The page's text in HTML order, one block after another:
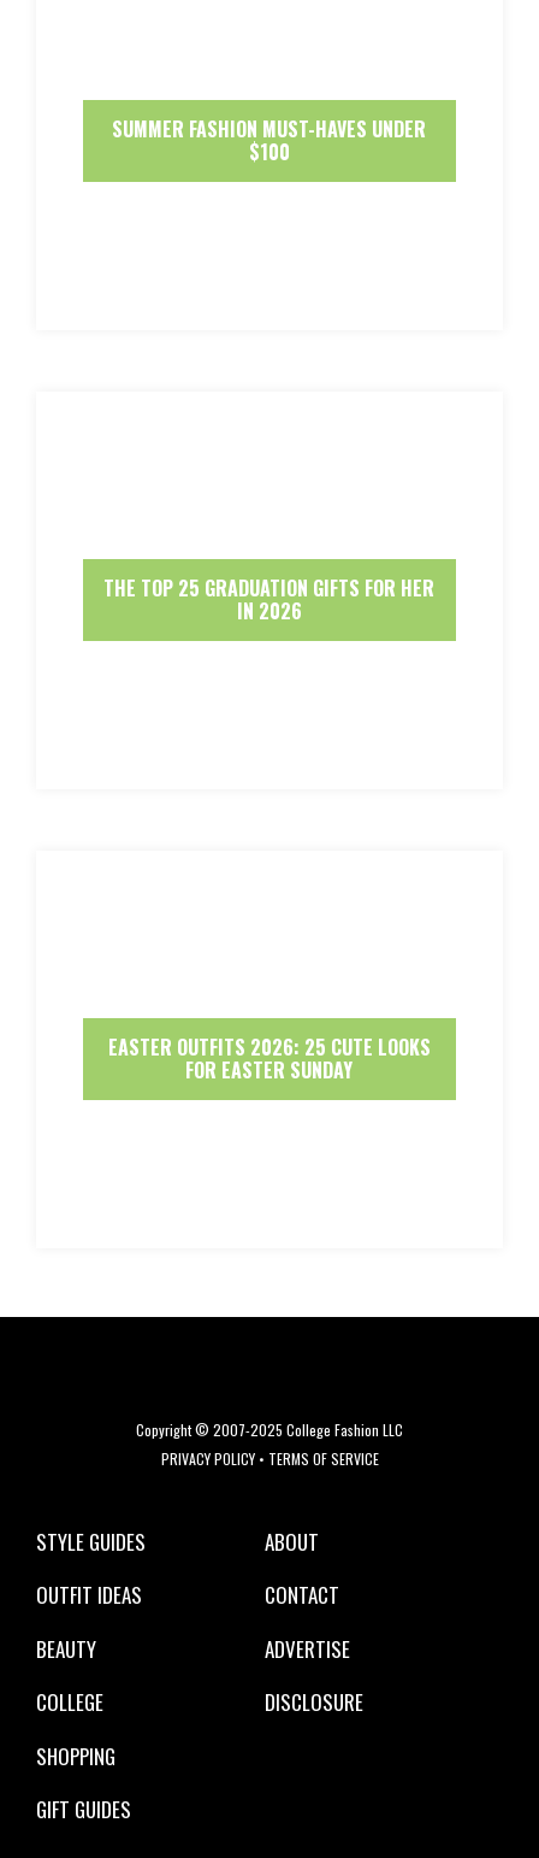
SUMMER FASHION MUST-HAVES UNDER
$100
THE TOP 25 GRADUATION GIFTS FOR HER
IN 2026
EASTER OUTFITS 2026: 25 CUTE LOOKS
FOR EASTER SUNDAY
Copyright © 2007-2025 College Fashion LLC
PRIVACY POLICY• TERMS OF SERVICE
STYLE GUIDES
OUTFIT IDEAS
BEAUTY
COLLEGE
SHOPPING
GIFT GUIDES
ABOUT
CONTACT
ADVERTISE
DISCLOSURE